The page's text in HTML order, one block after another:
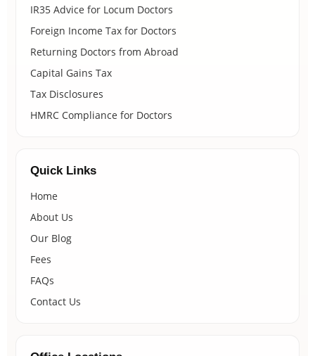
IR35 Advice for Locum Doctors
Foreign Income Tax for Doctors
Returning Doctors from Abroad
Capital Gains Tax
Tax Disclosures
HMRC Compliance for Doctors
Quick Links
Home
About Us
Our Blog
Fees
FAQs
Contact Us